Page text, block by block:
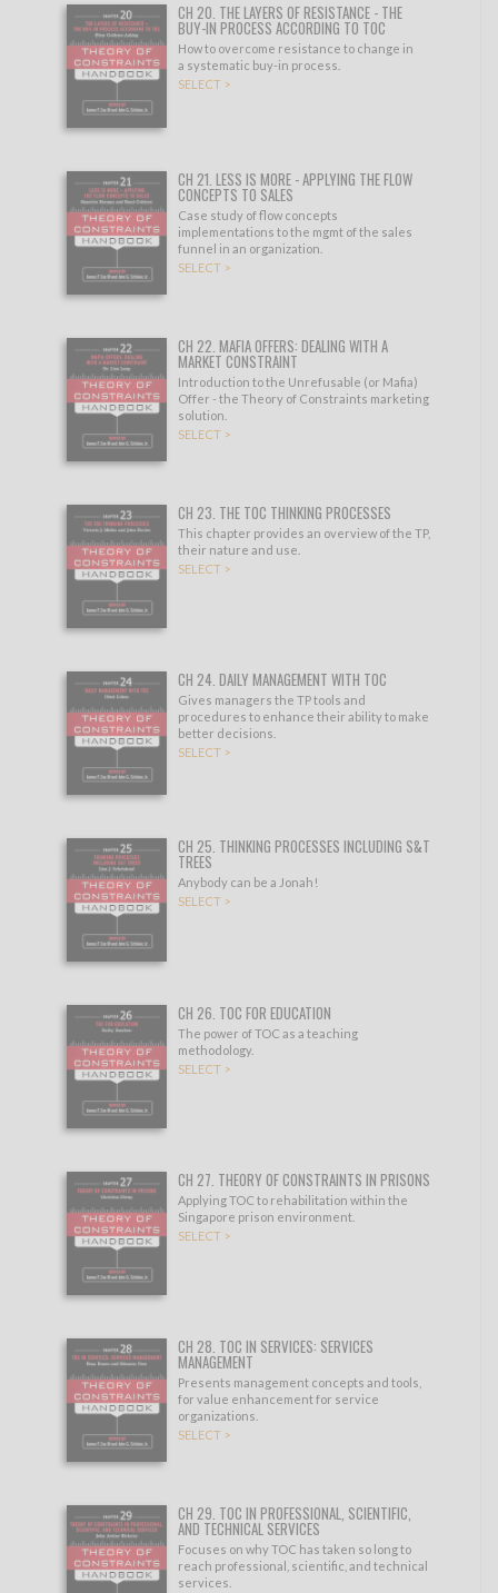
CH 20. THE LAYERS OF RESISTANCE - THE
BUY-IN PROCESS ACCORDING TO TOC
How to overcome resistance to change in
a systematic buy-in process.
SELECT >
CH 21. LESS IS MORE - APPLYING THE FLOW
CONCEPTS TO SALES
Case study of flow concepts
implementations to the mgmt of the sales
funnel in an organization.
SELECT >
CH 22. MAFIA OFFERS: DEALING WITH A
MARKET CONSTRAINT
Introduction to the Unrefusable (or Mafia)
Offer - the Theory of Constraints marketing
solution.
SELECT >
CH 23. THE TOC THINKING PROCESSES
This chapter provides an overview of the TP,
their nature and use.
SELECT >
CH 24. DAILY MANAGEMENT WITH TOC
Gives managers the TP tools and
procedures to enhance their ability to make
better decisions.
SELECT >
CH 25. THINKING PROCESSES INCLUDING S&T
TREES
Anybody can be a Jonah!
SELECT >
CH 26. TOC FOR EDUCATION
The power of TOC as a teaching
methodology.
SELECT >
CH 27. THEORY OF CONSTRAINTS IN PRISONS
Applying TOC to rehabilitation within the
Singapore prison environment.
SELECT >
CH 28. TOC IN SERVICES: SERVICES
MANAGEMENT
Presents management concepts and tools,
for value enhancement for service
organizations.
SELECT >
CH 29. TOC IN PROFESSIONAL, SCIENTIFIC,
AND TECHNICAL SERVICES
Focuses on why TOC has taken so long to
reach professional, scientific, and technical
services.